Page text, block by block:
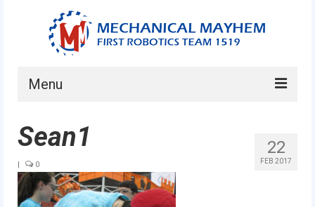
Menu
Current Students
22
FEB 2017
Sean1
| 0